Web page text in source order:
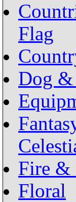
Flag
Dog &
Fire &
Floral